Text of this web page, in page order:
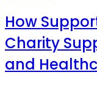
How
Charity
and